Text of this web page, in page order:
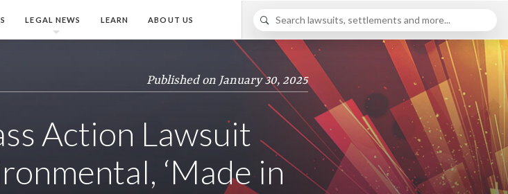
LEGAL NEWS LEARN ABOUT US
Published on January 30, 2025
Action Lawsuit
‘Made in